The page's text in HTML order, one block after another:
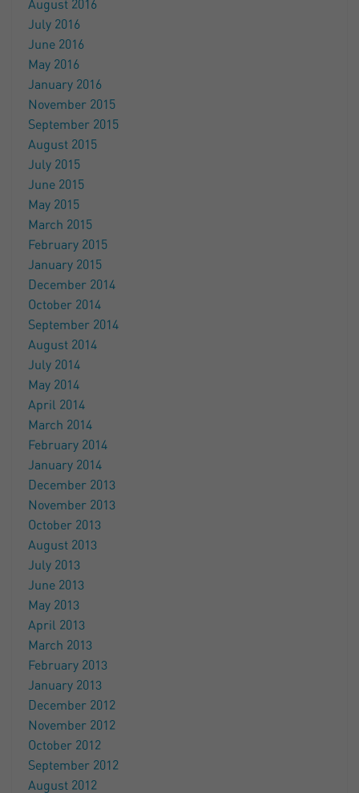
August 2016
July 2016
June 2016
May 2016
January 2016
November 2015
September 2015
August 2015
July 2015
June 2015
May 2015
March 2015
February 2015
January 2015
December 2014
October 2014
September 2014
August 2014
July 2014
May 2014
April 2014
March 2014
February 2014
January 2014
December 2013
November 2013
October 2013
August 2013
July 2013
June 2013
May 2013
April 2013
March 2013
February 2013
January 2013
December 2012
November 2012
October 2012
September 2012
August 2012